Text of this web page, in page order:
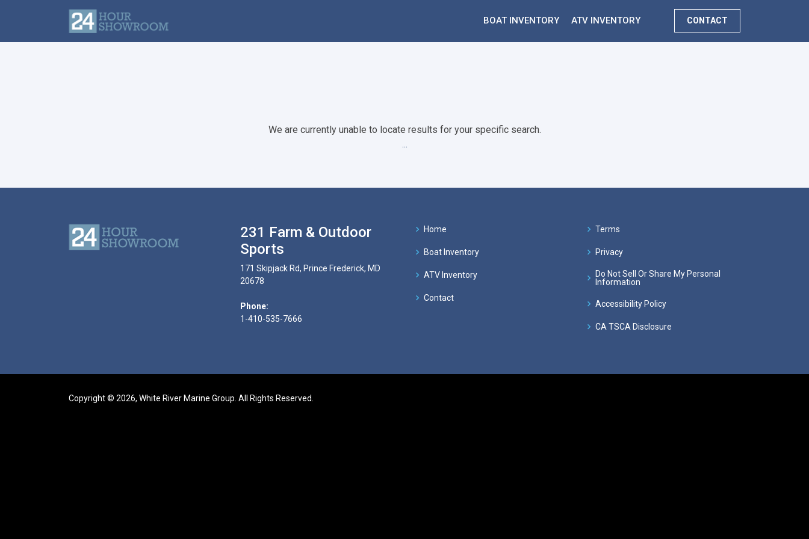
BOAT INVENTORY ATV INVENTORY CONTACT
We are currently unable to locate results for your specific search.
...
231 Farm & Outdoor
Sports
171 Skipjack Rd, Prince Frederick, MD
20678
Phone:
1-410-535-7666
Home
Boat Inventory
ATV Inventory
Contact
Terms
Privacy
Do Not Sell Or Share My Personal
Information
Accessibility Policy
CA TSCA Disclosure
Copyright © 2026, White River Marine Group. All Rights Reserved.